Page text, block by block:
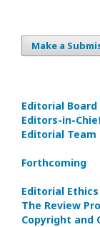
Make a
Editorial Board
Editors-in-
Editorial Team
Forthcoming
Editorial
The Review
Copyright and